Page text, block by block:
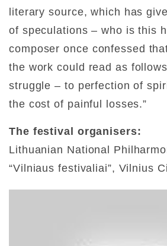
literary source, which has
of speculations – who is this
composer once confessed
the work could read as
struggle – to perfection of
the cost of painful losses.”
The festival organisers:
Lithuanian National
“Vilniaus festivaliai”, Vilnius